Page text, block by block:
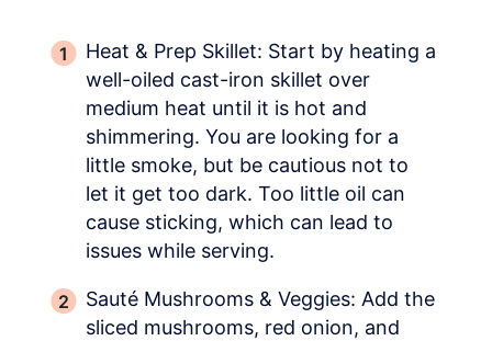
Heat & Prep Skillet: Start by heating a
well-oiled cast-iron skillet over
medium heat until it is hot and
shimmering. You are looking for a
little smoke, but be cautious not to
let it get too dark. Too little oil can
cause sticking, which can lead to
issues while serving.
Sauté Mushrooms & Veggies: Add the
sliced mushrooms, red onion, and